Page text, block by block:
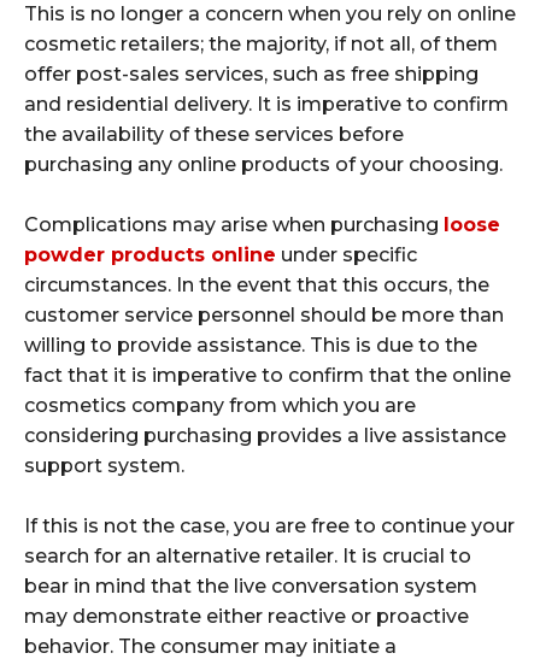
This is no longer a concern when you rely on online
cosmetic retailers; the majority, if not all, of them
offer post-sales services, such as free shipping
and residential delivery. It is imperative to confirm
the availability of these services before
purchasing any online products of your choosing.
Complications may arise when purchasing loose
powder products online under specific
circumstances. In the event that this occurs, the
customer service personnel should be more than
willing to provide assistance. This is due to the
fact that it is imperative to confirm that the online
cosmetics company from which you are
considering purchasing provides a live assistance
support system.
If this is not the case, you are free to continue your
search for an alternative retailer. It is crucial to
bear in mind that the live conversation system
may demonstrate either reactive or proactive
behavior. The consumer may initiate a